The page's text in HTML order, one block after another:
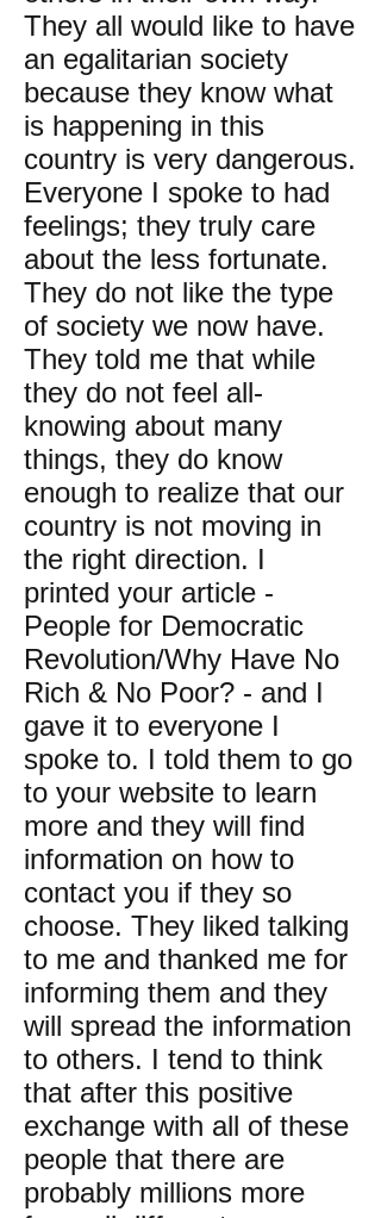
They all would like to have
an egalitarian society
because they know what
is happening in this
country is very dangerous.
Everyone I spoke to had
feelings; they truly care
about the less fortunate.
They do not like the type
of society we now have.
They told me that while
they do not feel all-
knowing about many
things, they do know
enough to realize that our
country is not moving in
the right direction. I
printed your article -
People for Democratic
Revolution/Why Have No
Rich & No Poor? - and I
gave it to everyone I
spoke to. I told them to go
to your website to learn
more and they will find
information on how to
contact you if they so
choose. They liked talking
to me and thanked me for
informing them and they
will spread the information
to others. I tend to think
that after this positive
exchange with all of these
people that there are
probably millions more